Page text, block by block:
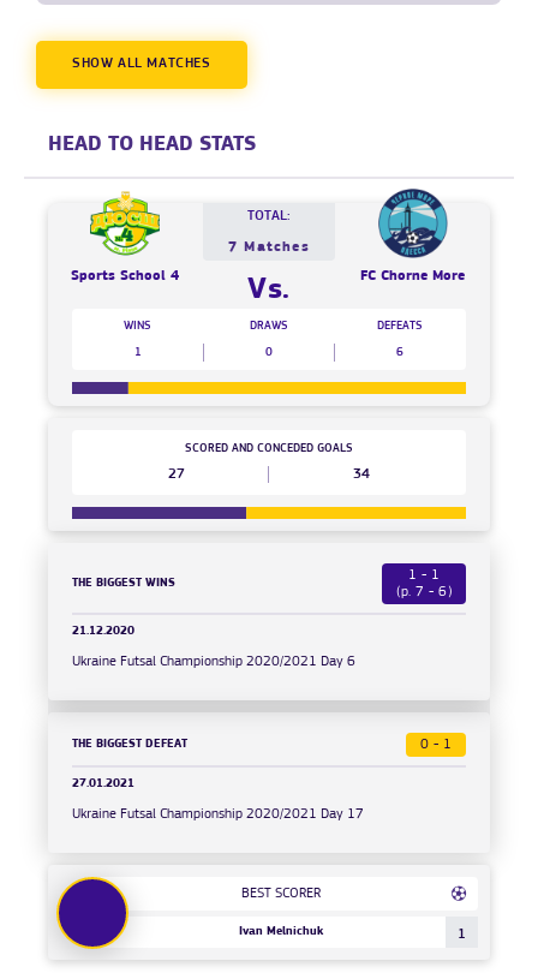
SHOW ALL MATCHES
HEAD TO HEAD STATS
Sports School 4
TOTAL:
7 Matches
Vs. FC Chorne More
WINS
1
DRAWS
0
DEFEATS
6
27
SCORED AND CONCEDED GOALS
34
THE BIGGEST WINS
1 - 1
(p. 7 - 6)
21.12.2020
Ukraine Futsal Championship 2020/2021 Day 6
THE BIGGEST DEFEAT 0 - 1
27.01.2021
Ukraine Futsal Championship 2020/2021 Day 17
BEST SCORER
Ivan Melnichuk 1